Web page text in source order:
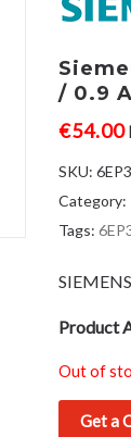
/ 0.9 A
€54.00
SKU:
Category:
Tags:
Product
Out of
Get a